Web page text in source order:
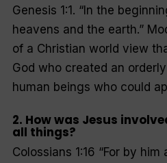
Genesis 1:1. “In the
heavens and the earth.”
of a Christian world view
God who created an
human beings who could
2. How was Jesus
all things?
Colossians 1:16 “For by him